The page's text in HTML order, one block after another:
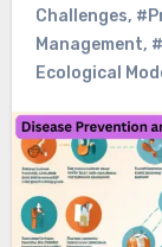
Challenges,
Management,
Ecological